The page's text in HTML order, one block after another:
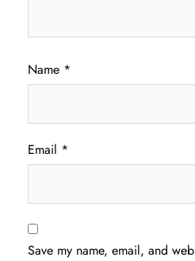
Name *
Email *
Save my name, email, and